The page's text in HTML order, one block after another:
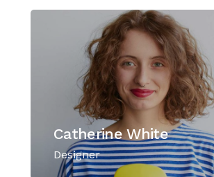
Catherine White
Designer